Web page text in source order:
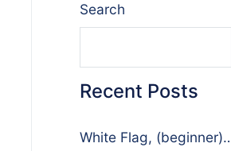
Search
Recent Posts
White Flag,